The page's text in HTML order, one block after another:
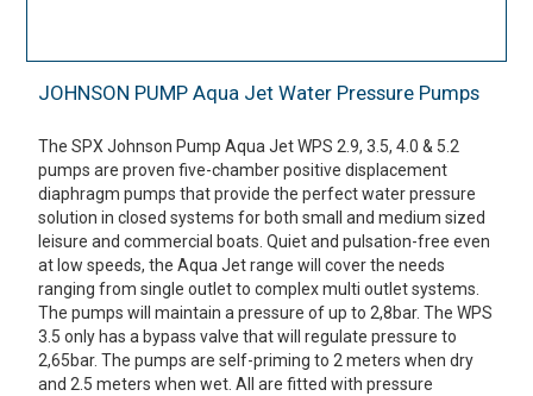
JOHNSON PUMP Aqua Jet Water Pressure Pumps
The SPX Johnson Pump Aqua Jet WPS 2.9, 3.5, 4.0 & 5.2
pumps are proven five-chamber positive displacement
diaphragm pumps that provide the perfect water pressure
solution in closed systems for both small and medium sized
leisure and commercial boats. Quiet and pulsation-free even
at low speeds, the Aqua Jet range will cover the needs
ranging from single outlet to complex multi outlet systems.
The pumps will maintain a pressure of up to 2,8bar. The WPS
3.5 only has a bypass valve that will regulate pressure to
2,65bar. The pumps are self-priming to 2 meters when dry
and 2.5 meters when wet. All are fitted with pressure